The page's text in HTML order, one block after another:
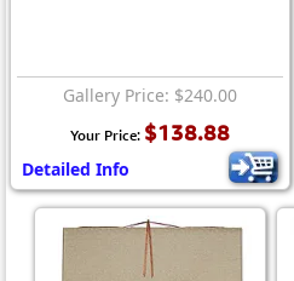
Gallery Price: $240.00
Your Price: $138.88
Detailed Info